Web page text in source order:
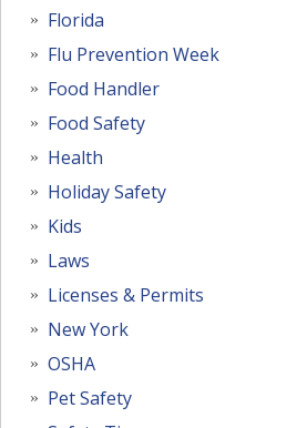
Florida
Flu Prevention Week
Food Handler
Food Safety
Health
Holiday Safety
Kids
Laws
Licenses & Permits
New York
OSHA
Pet Safety